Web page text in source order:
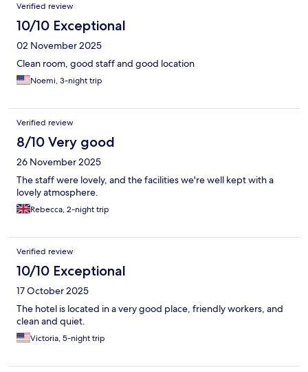
Verified review
10/10 Exceptional
02 November 2025
Clean room, good staff and good location
Noemi, 3-night trip
Verified review
8/10 Very good
26 November 2025
The staff were lovely, and the facilities we're well kept with a
lovely atmosphere.
Rebecca, 2-night trip
Verified review
10/10 Exceptional
17 October 2025
The hotel is located in a very good place, friendly workers, and
clean and quiet.
Victoria, 5-night trip